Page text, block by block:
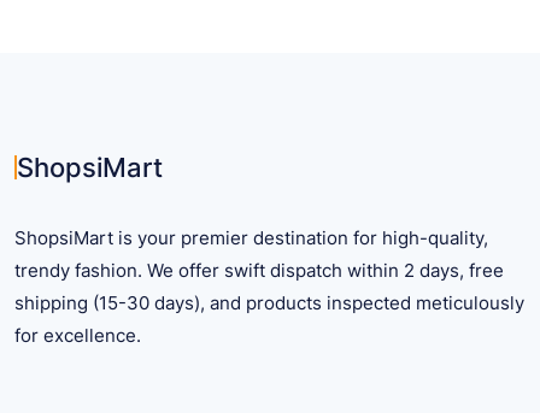
the
page
ShopsiMart
ShopsiMart is your premier destination for high-quality,
trendy fashion. We offer swift dispatch within 2 days, free
shipping (15-30 days), and products inspected meticulously
for excellence.